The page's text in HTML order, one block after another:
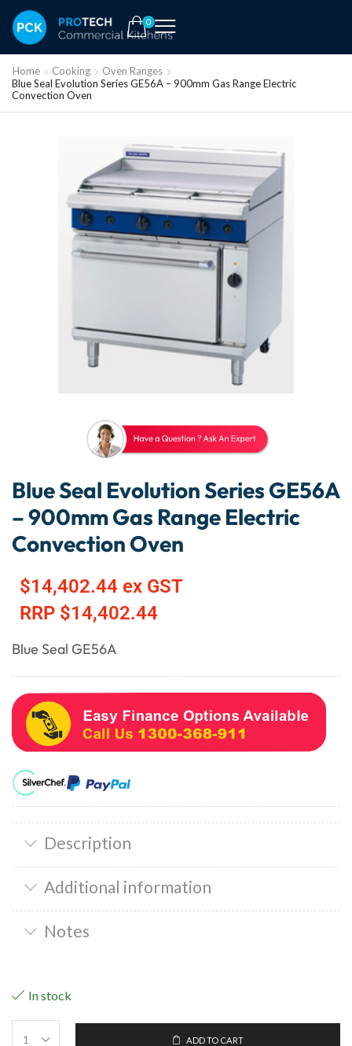
0
Home Cooking
Oven Ranges
Blue Seal Evolution Series GE56A – 900mm Gas Range Electric
Convection Oven
Blue Seal Evolution Series GE56A
– 900mm Gas Range Electric
Convection Oven
$14,402.44 ex GST
RRP $14,402.44
Blue Seal GE56A
Description
Additional information
Notes
In stock
ADD TO CART